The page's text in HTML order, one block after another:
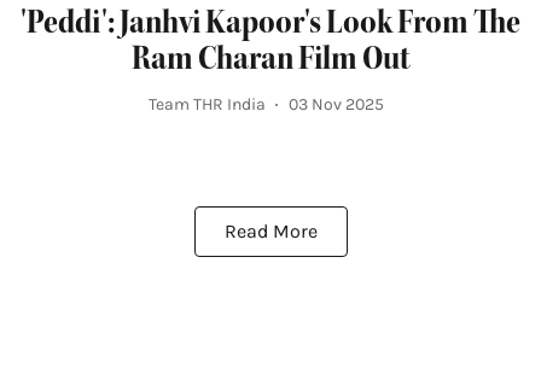
'Peddi': Janhvi Kapoor's Look From The
Ram Charan Film Out
Team THR India 03 Nov 2025
Read More